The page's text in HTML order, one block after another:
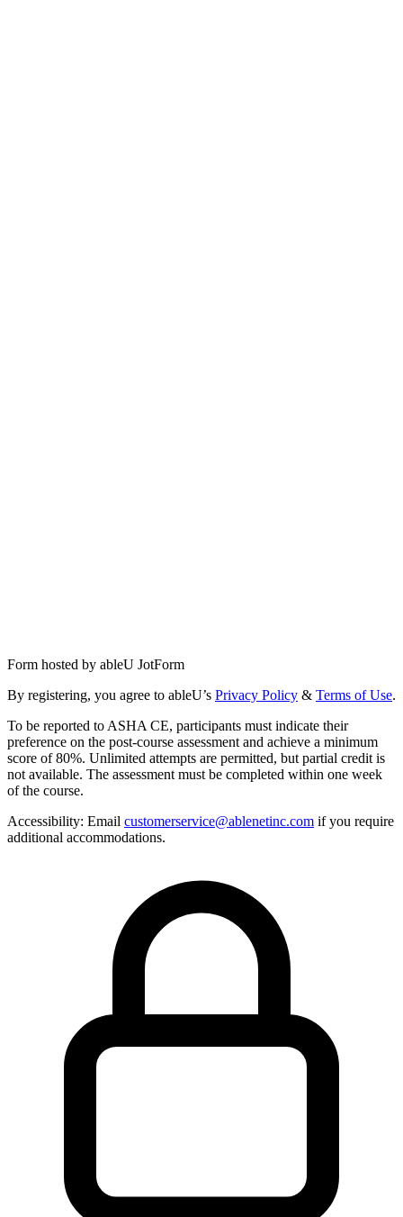
Form hosted by ableU JotForm
By registering, you agree to ableU’s Privacy Policy & Terms of Use.
To be reported to ASHA CE, participants must indicate their
preference on the post-course assessment and achieve a minimum
score of 80%. Unlimited attempts are permitted, but partial credit is
not available. The assessment must be completed within one week
of the course.
Accessibility: Email customerservice@ablenetinc.com if you require
additional accommodations.